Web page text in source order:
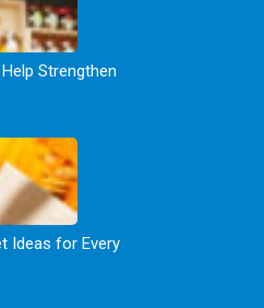
Strengthen
Ideas for Every